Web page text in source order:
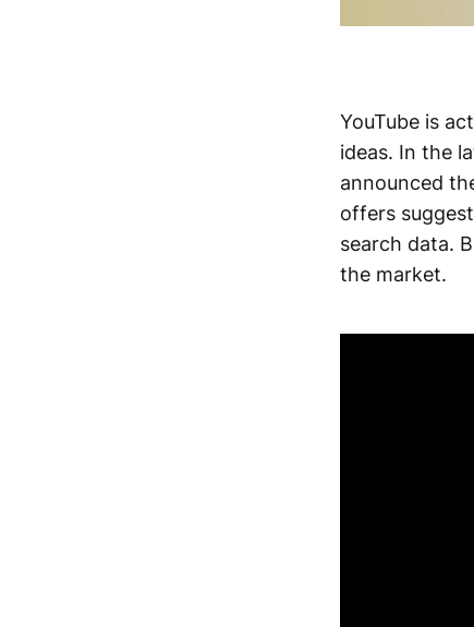
YouTube is
ideas. In the
announced
offers
search data.
the market.